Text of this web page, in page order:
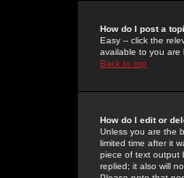
How do I post a
Easy -- click the
available to you are
Back to top
How do I edit or
Unless you are the
limited time after it
piece of text output
replied; it also will